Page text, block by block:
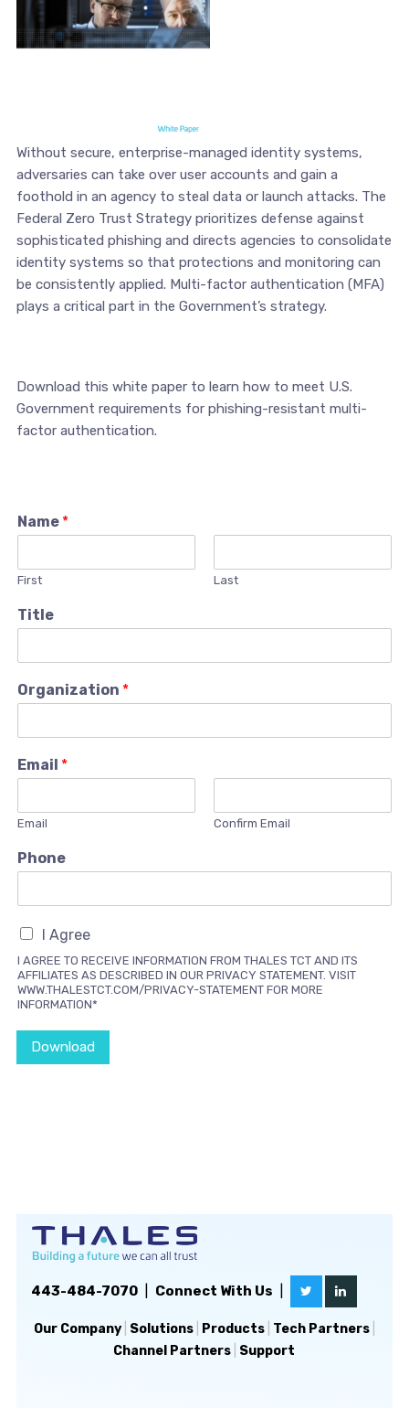
Without secure, enterprise-managed identity systems,
adversaries can take over user accounts and gain a
foothold in an agency to steal data or launch attacks. The
Federal Zero Trust Strategy prioritizes defense against
sophisticated phishing and directs agencies to consolidate
identity systems so that protections and monitoring can
be consistently applied. Multi-factor authentication (MFA)
plays a critical part in the Government’s strategy.
Download this white paper to learn how to meet U.S.
Government requirements for phishing-resistant multi-
factor authentication.
Name *
First Last
Title
Organization *
Email *
Email Confirm Email
Phone
I Agree
I AGREE TO RECEIVE INFORMATION FROM THALES TCT AND ITS
AFFILIATES AS DESCRIBED IN OUR PRIVACY STATEMENT. VISIT
WWW.THALESTCT.COM/PRIVACY-STATEMENT FOR MORE
INFORMATION*
Download
443-484-7070| Connect With Us
Our Company| Solutions| Products| Tech Partners|
Channel Partners Support